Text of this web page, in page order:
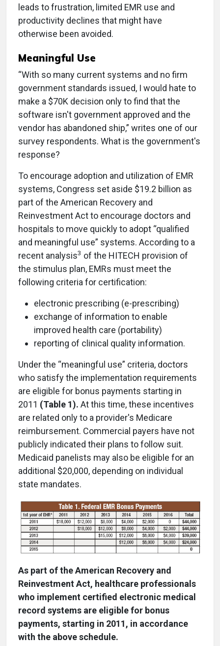
leads to frustration, limited EMR use and
productivity declines that might have
otherwise been avoided.
Meaningful Use
“With so many current systems and no firm
government standards issued, I would hate to
make a $70K decision only to find that the
software isn't government approved and the
vendor has abandoned ship,” writes one of our
survey respondents. What is the government's
response?
To encourage adoption and utilization of EMR
systems, Congress set aside $19.2 billion as
part of the American Recovery and
Reinvestment Act to encourage doctors and
hospitals to move quickly to adopt “qualified
and meaningful use” systems. According to a
recent analysis3 of the HITECH provision of
the stimulus plan, EMRs must meet the
following criteria for certification:
electronic prescribing (e-prescribing)
exchange of information to enable
improved health care (portability)
reporting of clinical quality information.
Under the “meaningful use” criteria, doctors
who satisfy the implementation requirements
are eligible for bonus payments starting in
2011 (Table 1). At this time, these incentives
are related only to a provider's Medicare
reimbursement. Commercial payers have not
publicly indicated their plans to follow suit.
Medicaid panelists may also be eligible for an
additional $20,000, depending on individual
state mandates.
As part of the American Recovery and
Reinvestment Act, healthcare professionals
who implement certified electronic medical
record systems are eligible for bonus
payments, starting in 2011, in accordance
with the above schedule.